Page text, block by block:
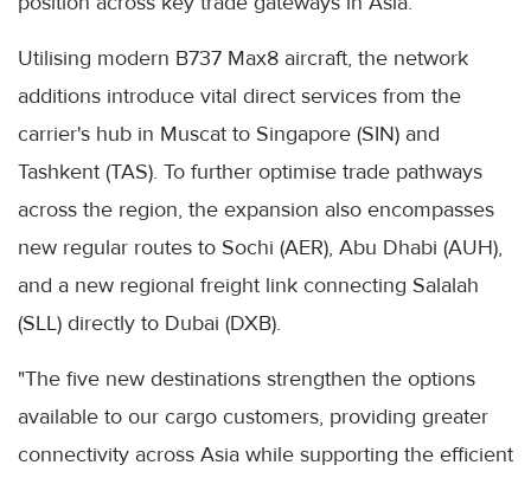
Utilising modern B737 Max8 aircraft, the network
additions introduce vital direct services from the
carrier's hub in Muscat to Singapore (SIN) and
Tashkent (TAS). To further optimise trade pathways
across the region, the expansion also encompasses
new regular routes to Sochi (AER), Abu Dhabi (AUH),
and a new regional freight link connecting Salalah
(SLL) directly to Dubai (DXB).
"The five new destinations strengthen the options
available to our cargo customers, providing greater
connectivity across Asia while supporting the efficient